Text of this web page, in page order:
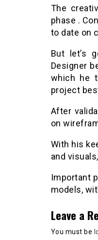
The
phase .
to date on
But let’s
Designer
which he
project
After
on
With his
and
Important
models,
Leave a
You must be